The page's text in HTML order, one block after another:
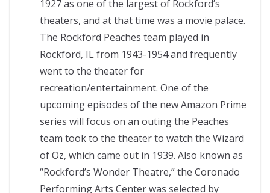
1927 as one of the largest of Rockford’s
theaters, and at that time was a movie palace.
The Rockford Peaches team played in
Rockford, IL from 1943-1954 and frequently
went to the theater for
recreation/entertainment. One of the
upcoming episodes of the new Amazon Prime
series will focus on an outing the Peaches
team took to the theater to watch the Wizard
of Oz, which came out in 1939. Also known as
“Rockford’s Wonder Theatre,” the Coronado
Performing Arts Center was selected by